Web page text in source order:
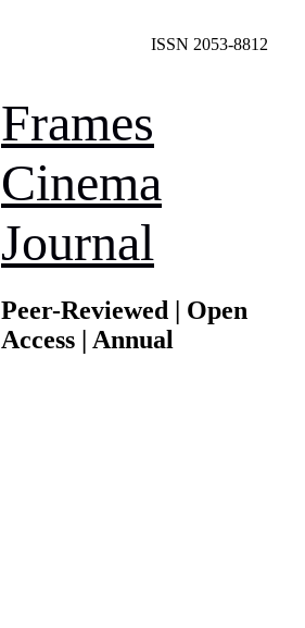
Frames
Cinema
Journal
Peer-Reviewed | Open
Access | Annual
ISSN 2053-8812